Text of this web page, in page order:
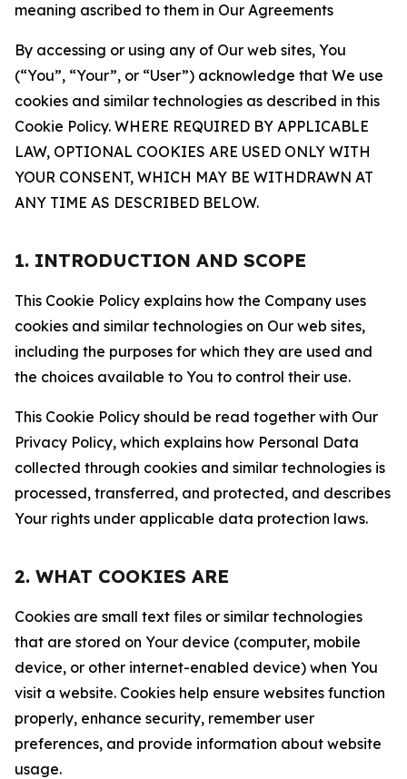
meaning ascribed to them in Our Agreements
By accessing or using any of Our web sites, You
(“You”, “Your”, or “User”) acknowledge that We use
cookies and similar technologies as described in this
Cookie Policy. WHERE REQUIRED BY APPLICABLE
LAW, OPTIONAL COOKIES ARE USED ONLY WITH
YOUR CONSENT, WHICH MAY BE WITHDRAWN AT
ANY TIME AS DESCRIBED BELOW.
1. INTRODUCTION AND SCOPE
This Cookie Policy explains how the Company uses
cookies and similar technologies on Our web sites,
including the purposes for which they are used and
the choices available to You to control their use.
This Cookie Policy should be read together with Our
Privacy Policy, which explains how Personal Data
collected through cookies and similar technologies is
processed, transferred, and protected, and describes
Your rights under applicable data protection laws.
2. WHAT COOKIES ARE
Cookies are small text files or similar technologies
that are stored on Your device (computer, mobile
device, or other internet-enabled device) when You
visit a website. Cookies help ensure websites function
properly, enhance security, remember user
preferences, and provide information about website
usage.